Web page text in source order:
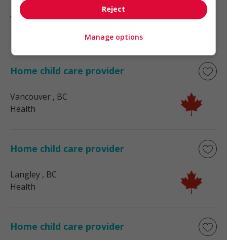
Vancouver, BC
Home child care provider
Vancouver , BC
Health
Home child care provider
Langley , BC
Health
Home child care provider
Reject
Manage options